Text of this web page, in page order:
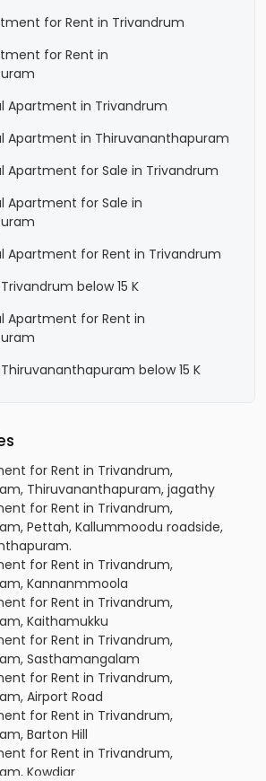
for Rent in Trivandrum
for Rent in
Apartment in Trivandrum
Apartment in Thiruvananthapuram
Apartment for Sale in Trivandrum
Apartment for Sale in
Apartment for Rent in Trivandrum
below 15 K
Apartment for Rent in
below 15 K
for Rent in Trivandrum,
Thiruvananthapuram, jagathy
for Rent in Trivandrum,
Pettah, Kallummoodu roadside,
for Rent in Trivandrum,
Kannanmmoola
for Rent in Trivandrum,
Kaithamukku
for Rent in Trivandrum,
Sasthamangalam
for Rent in Trivandrum,
Airport Road
for Rent in Trivandrum,
Barton Hill
for Rent in Trivandrum,
Kowdiar